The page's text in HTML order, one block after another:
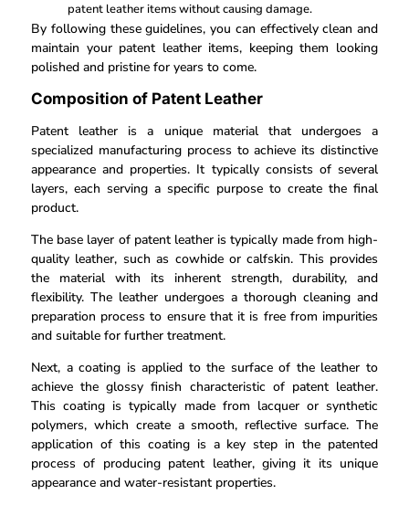
patent leather items without causing damage.
By following these guidelines, you can effectively clean and
maintain your patent leather items, keeping them looking
polished and pristine for years to come.
Composition of Patent Leather
Patent leather is a unique material that undergoes a
specialized manufacturing process to achieve its distinctive
appearance and properties. It typically consists of several
layers, each serving a specific purpose to create the final
product.
The base layer of patent leather is typically made from high-
quality leather, such as cowhide or calfskin. This provides
the material with its inherent strength, durability, and
flexibility. The leather undergoes a thorough cleaning and
preparation process to ensure that it is free from impurities
and suitable for further treatment.
Next, a coating is applied to the surface of the leather to
achieve the glossy finish characteristic of patent leather.
This coating is typically made from lacquer or synthetic
polymers, which create a smooth, reflective surface. The
application of this coating is a key step in the patented
process of producing patent leather, giving it its unique
appearance and water-resistant properties.